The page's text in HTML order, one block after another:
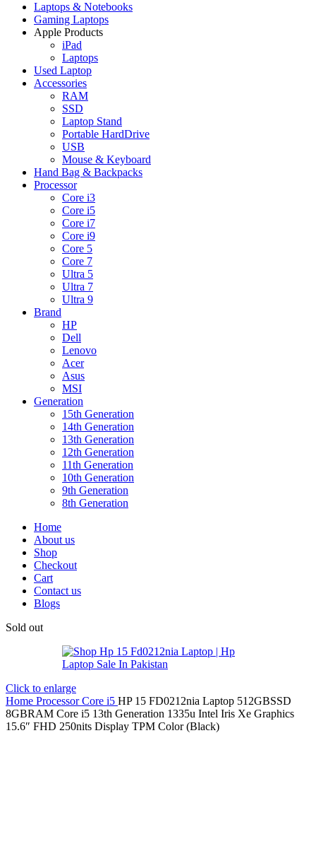
Laptops & Notebooks
Gaming Laptops
Apple Products
iPad
Laptops
Used Laptop
Accessories
RAM
SSD
Laptop Stand
Portable HardDrive
USB
Mouse & Keyboard
Hand Bag & Backpacks
Processor
Core i3
Core i5
Core i7
Core i9
Core 5
Core 7
Ultra 5
Ultra 7
Ultra 9
Brand
HP
Dell
Lenovo
Acer
Asus
MSI
Generation
15th Generation
14th Generation
13th Generation
12th Generation
11th Generation
10th Generation
9th Generation
8th Generation
Home
About us
Shop
Checkout
Cart
Contact us
Blogs
Sold out
Click to enlarge
Home ProcessorCore i5 HP 15 FD0212nia Laptop 512GBSSD
8GBRAM Core i5 13th Generation 1335u Intel Iris Xe Graphics
15.6″ FHD 250nits Display TPM Color (Black)